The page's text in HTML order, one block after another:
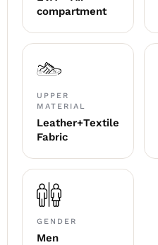
compartment
UPPER
MATERIAL
Leather+Textile
Fabric
GENDER
Men